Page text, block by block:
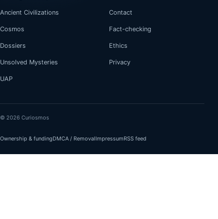
Ancient Civilizations
Cosmos
Dossiers
Unsolved Mysteries
UAP
Contact
Fact-checking
Ethics
Privacy
© 2026 Curiosmos
Ownership & fundingDMCA / RemovalImpressumRSS feed